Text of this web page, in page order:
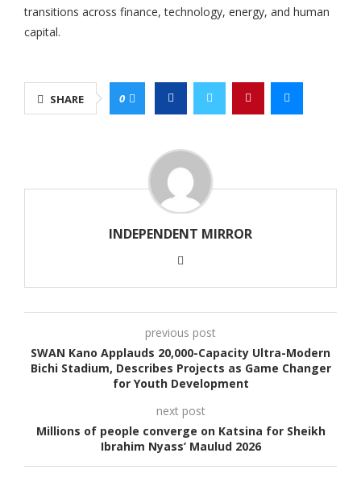
transitions across finance, technology, energy, and human
capital.
SHARE 0
INDEPENDENT MIRROR
previous post
SWAN Kano Applauds 20,000-Capacity Ultra-Modern
Bichi Stadium, Describes Projects as Game Changer
for Youth Development
next post
Millions of people converge on Katsina for Sheikh
Ibrahim Nyass’ Maulud 2026